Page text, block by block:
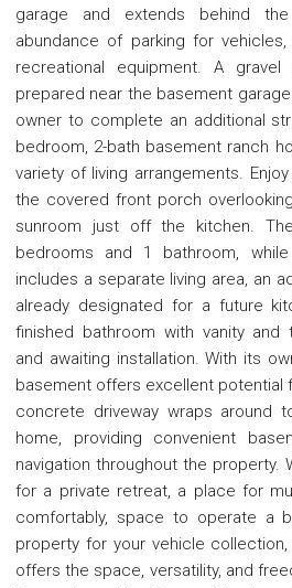
garage and extends behind
abundance of parking for
recreational equipment. A
prepared near the basement
owner to complete an additional
bedroom, 2-bath basement ranch
variety of living arrangements.
the covered front porch
sunroom just off the kitchen.
bedrooms and 1 bathroom,
includes a separate living area, an
already designated for a future
finished bathroom with vanity and
and awaiting installation. With its
basement offers excellent potential
concrete driveway wraps around
home, providing convenient
navigation throughout the property.
for a private retreat, a place for
comfortably, space to operate a
property for your vehicle
offers the space, versatility, and